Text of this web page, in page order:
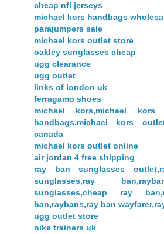
cheap nfl jerseys
michael kors handbags
parajumpers sale
michael kors outlet store
oakley sunglasses cheap
ugg clearance
ugg outlet
links of london uk
ferragamo shoes
michael kors,michael kors
handbags,michael kors
canada
michael kors outlet online
air jordan 4 free shipping
ray ban sunglasses
sunglasses,ray
sunglasses,cheap ray
ban,raybans,ray ban
ugg outlet store
nike trainers uk